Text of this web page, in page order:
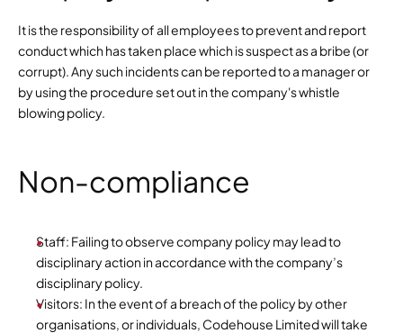
It is the responsibility of all employees to prevent and report
conduct which has taken place which is suspect as a bribe (or
corrupt). Any such incidents can be reported to a manager or
by using the procedure set out in the company's whistle
blowing policy.
Non-compliance
Staff: Failing to observe company policy may lead to
disciplinary action in accordance with the company’s
disciplinary policy.
Visitors: In the event of a breach of the policy by other
organisations, or individuals, Codehouse Limited will take